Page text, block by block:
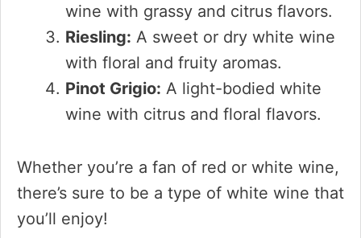
wine with grassy and citrus flavors.
Riesling: A sweet or dry white wine
with floral and fruity aromas.
Pinot Grigio: A light-bodied white
wine with citrus and floral flavors.
Whether you’re a fan of red or white wine,
there’s sure to be a type of white wine that
you’ll enjoy!